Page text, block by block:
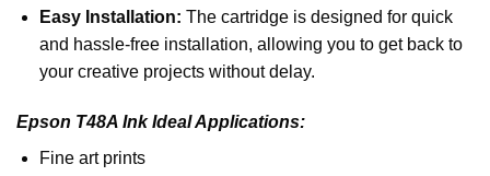
Easy Installation: The cartridge is designed for quick
and hassle-free installation, allowing you to get back to
your creative projects without delay.
Epson T48A Ink Ideal Applications:
Fine art prints